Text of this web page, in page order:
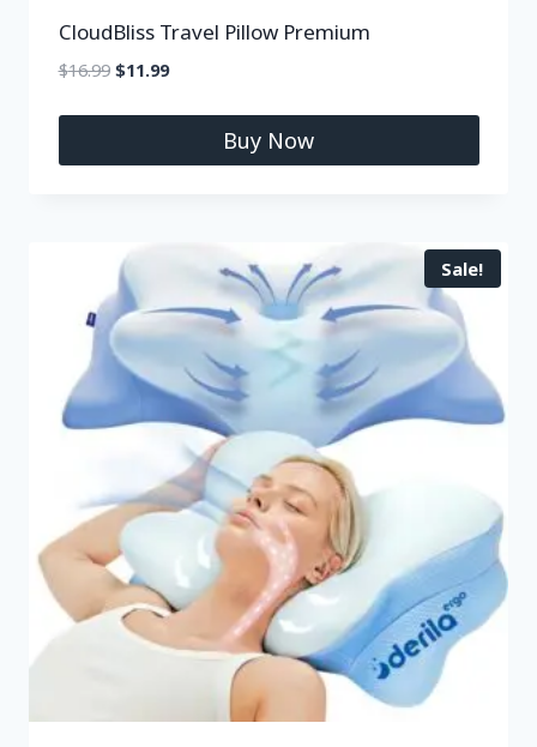
CloudBliss Travel Pillow Premium
$16.99 $11.99
Buy Now
Sale!